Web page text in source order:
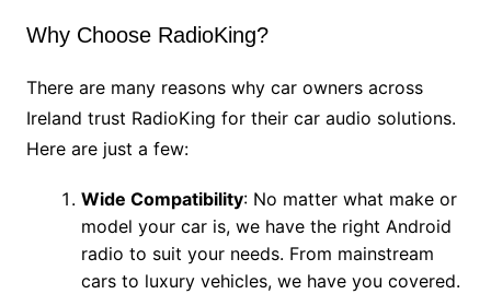
Why Choose RadioKing?
There are many reasons why car owners across
Ireland trust RadioKing for their car audio solutions.
Here are just a few:
Wide Compatibility: No matter what make or
model your car is, we have the right Android
radio to suit your needs. From mainstream
cars to luxury vehicles, we have you covered.